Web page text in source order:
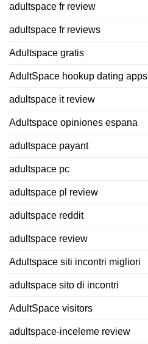
adultspace fr review
adultspace fr reviews
Adultspace gratis
AdultSpace hookup dating apps
adultspace it review
Adultspace opiniones espana
adultspace payant
adultspace pc
adultspace pl review
adultspace reddit
adultspace review
Adultspace siti incontri migliori
adultspace sito di incontri
AdultSpace visitors
adultspace-inceleme review